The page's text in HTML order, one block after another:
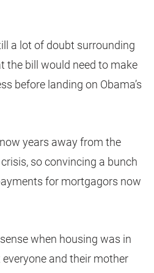
a lot of doubt surrounding
the bill would need to make
before landing on Obama’s
years away from the
so convincing a bunch
for mortgagors now
when housing was in
and their mother